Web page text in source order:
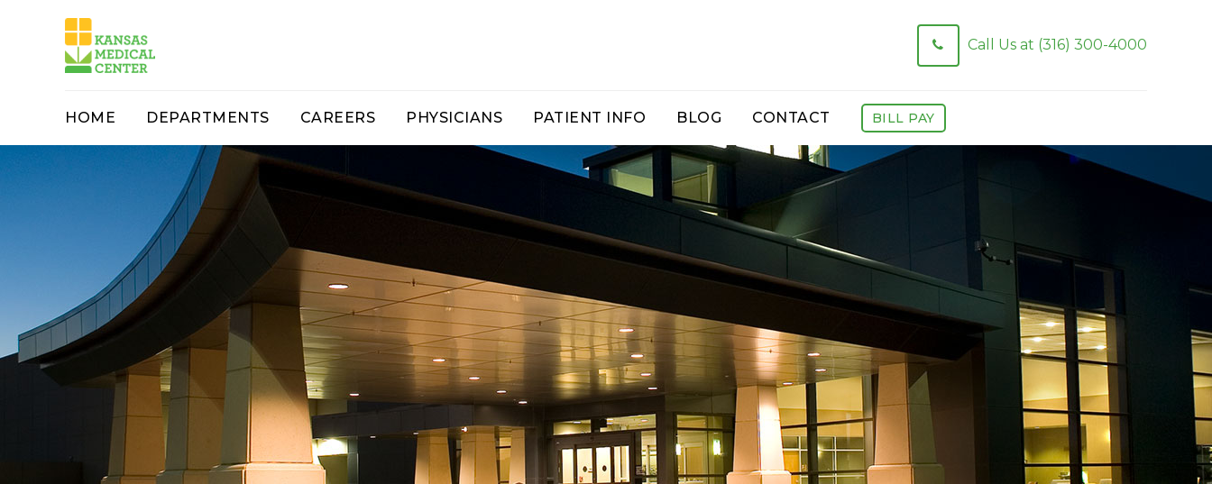
Call Us at (316) 300-4000
HOME DEPARTMENTS CAREERS PHYSICIANS PATIENT INFO BLOG CONTACT BILL PAY